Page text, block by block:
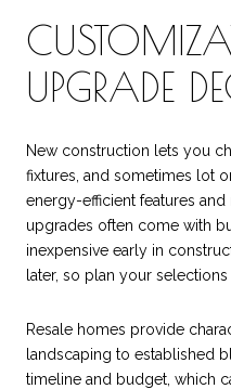
UPGRADE
New construction lets you
fixtures, and sometimes lot
energy-efficient features
upgrades often come with
inexpensive early in
later, so plan your
Resale homes provide
landscaping to established
timeline and budget, which